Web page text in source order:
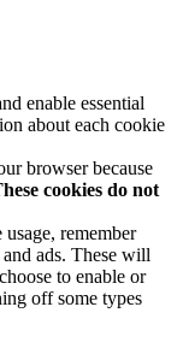
enable essential
about each cookie
browser because
cookies do not
remember
ads. These will
to enable or
off some types